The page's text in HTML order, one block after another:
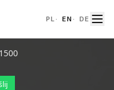
PL · EN · DE